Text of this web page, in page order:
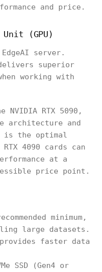
and price.
(GPU)
server.
superior
working with
NVIDIA RTX 5090,
architecture and
is the optimal
4090 cards can
at a
price point.
minimum,
large datasets.
provides faster data
SSD (Gen4 or